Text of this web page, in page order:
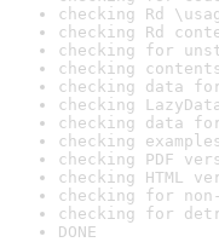
checking Rd
checking Rd
checking for
checking
checking data
checking
checking data
checking
checking PDF
checking HTML
checking for
checking for
DONE